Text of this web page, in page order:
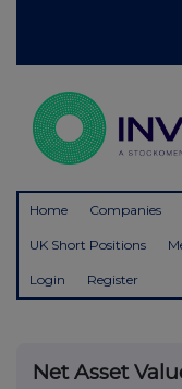
Home Companies
UK Short Positions
Login Register
Net Asset